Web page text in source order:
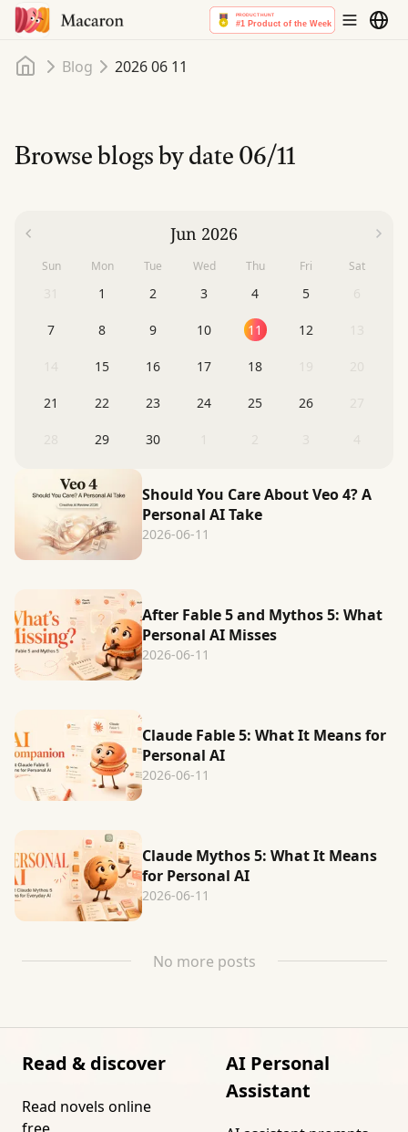
Home
Blog 2026 06 11
Browse blogs by date06/11
Should You Care About Veo 4? A
Personal AI Take
2026-06-11
After Fable 5 and Mythos 5: What
Personal AI Misses
2026-06-11
Claude Fable 5: What It Means for
Personal AI
2026-06-11
Claude Mythos 5: What It Means
for Personal AI
2026-06-11
No more posts
Jun 2026
Sun Mon Tue Wed Thu Fri Sat
1 2 3 4 5
7 8 9 10 11 12
15 16 17 18
21 22 23 24 25 26
29 30
Read & discover
Read novels online
AI Personal
Assistant